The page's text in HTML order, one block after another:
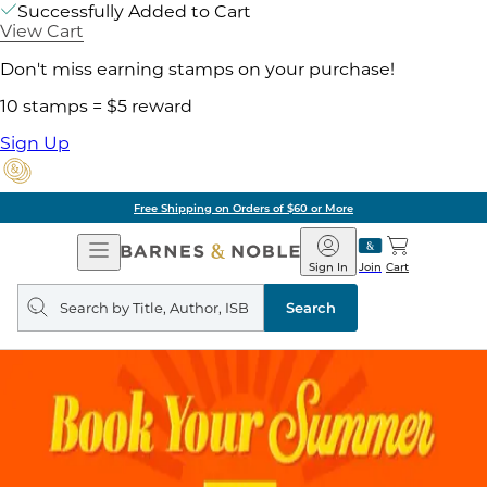
Successfully Added to Cart
View Cart
Don't miss earning stamps on your purchase!
10 stamps = $5 reward
Sign Up
Free Shipping on Orders of $60 or More
Open
Navigation
Barnes
&
Noble
Join
Sign In Cart
Search
query
Search